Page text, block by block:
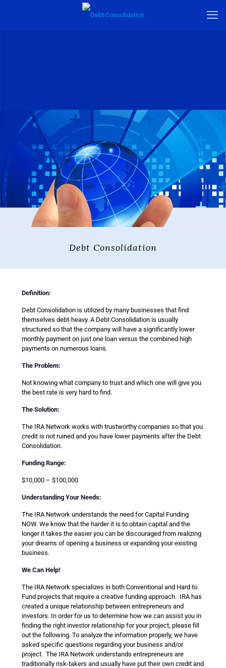
Debt Consolidation
Definition:
Debt Consolidation is utilized by many businesses that find
themselves debt-heavy. A Debt Consolidation is usually
structured so that the company will have a significantly lower
monthly payment on just one loan versus the combined high
payments on numerous loans.
The Problem:
Not knowing what company to trust and which one will give you
the best rate is very hard to find.
The Solution:
The IRA Network works with trustworthy companies so that you
credit is not ruined and you have lower payments after the Debt
Consolidation.
Funding Range:
$10,000 – $100,000
Understanding Your Needs:
The IRA Network understands the need for Capital Funding
NOW. We know that the harder it is to obtain capital and the
longer it takes the easier you can be discouraged from realizing
your dreams of opening a business or expanding your existing
business.
We Can Help!
The IRA Network specializes in both Conventional and Hard to
Fund projects that require a creative funding approach. IRA has
created a unique relationship between entrepreneurs and
investors. In order for us to determine how we can assist you in
finding the right investor relationship for your project, please fill
out the following. To analyze the information properly, we have
asked specific questions regarding your business and/or
project. The IRA Network understands entrepreneurs are
traditionally risk-takers and usually have put their own credit and